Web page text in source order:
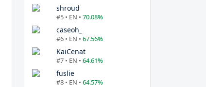
shroud
#5 • EN • 70.08%
caseoh_
#6 • EN • 67.56%
KaiCenat
#7 • EN • 64.61%
fuslie
#8 • EN • 64.57%